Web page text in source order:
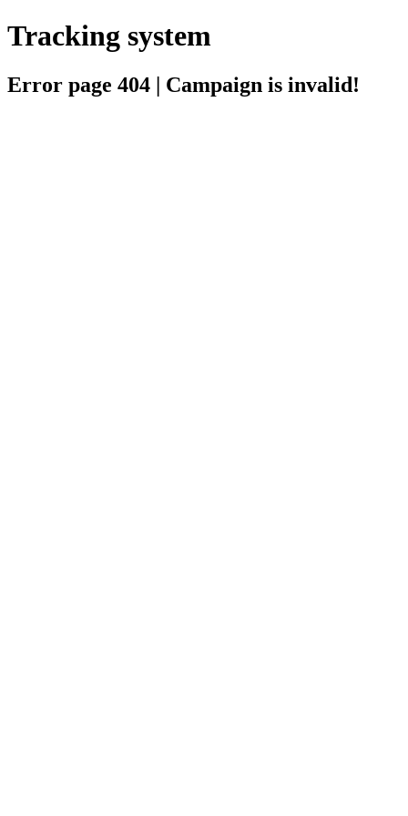
Tracking system
Error page 404 | Campaign is invalid!